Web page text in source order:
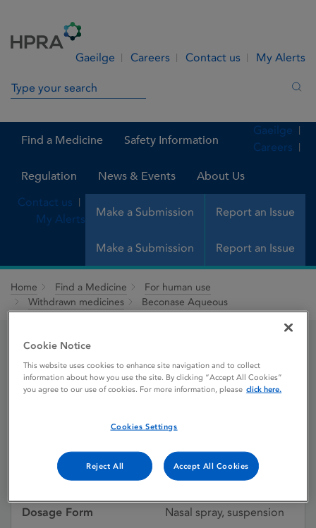
Gaeilge Careers Contact us My Alerts
Search in site
Find a Medicine Safety Information
Regulation News & Events About Us
Make a Submission Report an Issue
Gaeilge
Careers
Contact us
My Alerts
Make a Submission Report an Issue
Home Find a Medicine
For human use
Withdrawn medicines
Beconase Aqueous
Beconase Aqueous
Active substances
Beclometasone
dipropionate
Dosage Form Nasal spray, suspension
Cookie Notice
This website uses cookies to enhance site navigation and to collect
information about how you use the site. By clicking “Accept All Cookies”
you agree to our use of cookies. For more information, please click here.
Cookies Settings
Reject All Accept All Cookies